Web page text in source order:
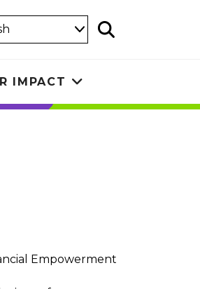
Search
IMPACT
submenu
Empowerment